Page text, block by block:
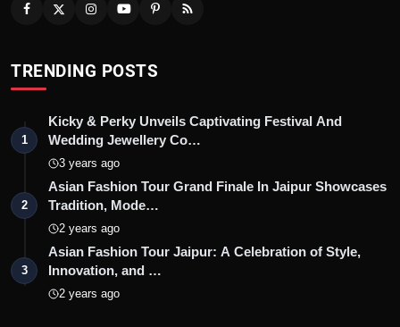
TRENDING POSTS
1
Kicky & Perky Unveils Captivating Festival And
Wedding Jewellery Co…
3 years ago
2
Asian Fashion Tour Grand Finale In Jaipur Showcases
Tradition, Mode…
2 years ago
3
Asian Fashion Tour Jaipur: A Celebration of Style,
Innovation, and …
2 years ago